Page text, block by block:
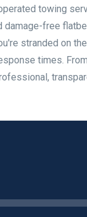
towing
free
stranded on
times.